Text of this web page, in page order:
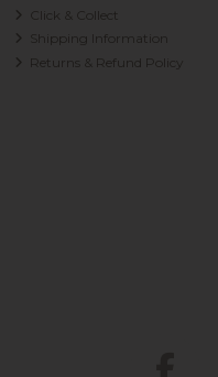
Click & Collect
Shipping Information
Returns & Refund Policy